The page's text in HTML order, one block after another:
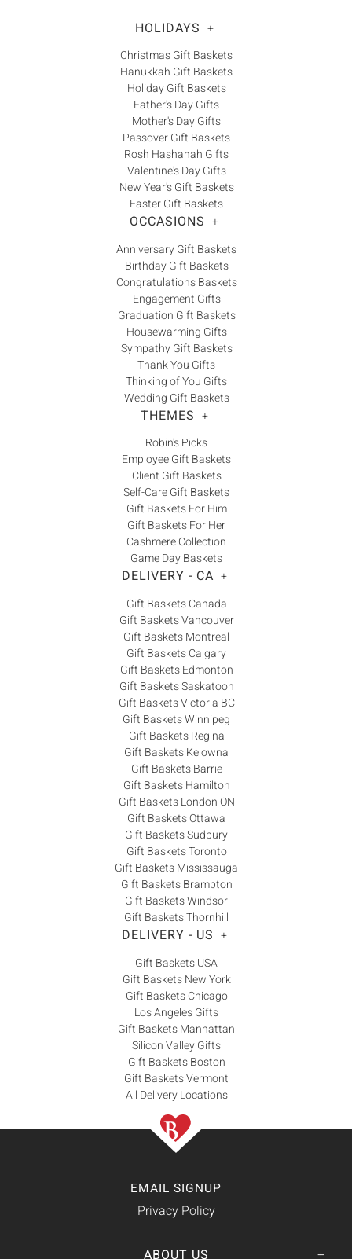
HOLIDAYS +
Christmas Gift Baskets
Hanukkah Gift Baskets
Holiday Gift Baskets
Father's Day Gifts
Mother's Day Gifts
Passover Gift Baskets
Rosh Hashanah Gifts
Valentine's Day Gifts
New Year's Gift Baskets
Easter Gift Baskets
OCCASIONS +
Anniversary Gift Baskets
Birthday Gift Baskets
Congratulations Baskets
Engagement Gifts
Graduation Gift Baskets
Housewarming Gifts
Sympathy Gift Baskets
Thank You Gifts
Thinking of You Gifts
Wedding Gift Baskets
THEMES +
Robin's Picks
Employee Gift Baskets
Client Gift Baskets
Self-Care Gift Baskets
Gift Baskets For Him
Gift Baskets For Her
Cashmere Collection
Game Day Baskets
DELIVERY - CA +
Gift Baskets Canada
Gift Baskets Vancouver
Gift Baskets Montreal
Gift Baskets Calgary
Gift Baskets Edmonton
Gift Baskets Saskatoon
Gift Baskets Victoria BC
Gift Baskets Winnipeg
Gift Baskets Regina
Gift Baskets Kelowna
Gift Baskets Barrie
Gift Baskets Hamilton
Gift Baskets London ON
Gift Baskets Ottawa
Gift Baskets Sudbury
Gift Baskets Toronto
Gift Baskets Mississauga
Gift Baskets Brampton
Gift Baskets Windsor
Gift Baskets Thornhill
DELIVERY - US +
Gift Baskets USA
Gift Baskets New York
Gift Baskets Chicago
Los Angeles Gifts
Gift Baskets Manhattan
Silicon Valley Gifts
Gift Baskets Boston
Gift Baskets Vermont
All Delivery Locations
EMAIL SIGNUP
Privacy Policy
ABOUT US